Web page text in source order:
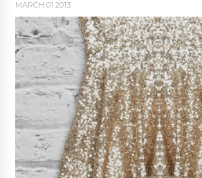
MARCH 01 2013